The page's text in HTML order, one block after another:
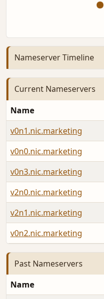
Nameserver Timeline
Current Nameservers
Name
v0n1.nic.marketing
v0n0.nic.marketing
v0n3.nic.marketing
v2n0.nic.marketing
v2n1.nic.marketing
v0n2.nic.marketing
Past Nameservers
Name